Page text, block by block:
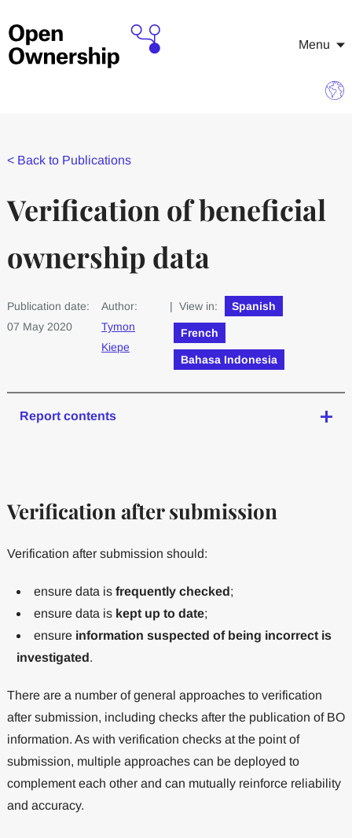
Menu
< Back to Publications
Verification of beneficial
ownership data
Publication date:
07 May 2020
Author:
Tymon
Kiepe
| View in: Spanish
French
Bahasa Indonesia
Report contents
Verification after submission
Verification after submission should:
ensure data is frequently checked;
ensure data is kept up to date;
ensure information suspected of being incorrect is
investigated.
There are a number of general approaches to verification
after submission, including checks after the publication of BO
information. As with verification checks at the point of
submission, multiple approaches can be deployed to
complement each other and can mutually reinforce reliability
and accuracy.